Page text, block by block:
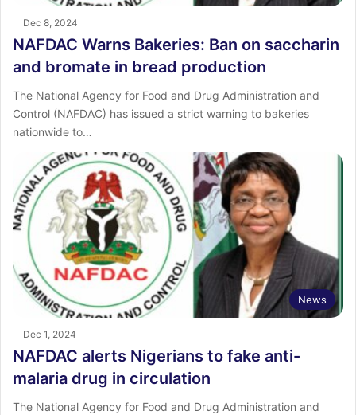
Dec 8, 2024
NAFDAC Warns Bakeries: Ban on saccharin
and bromate in bread production
The National Agency for Food and Drug Administration and
Control (NAFDAC) has issued a strict warning to bakeries
nationwide to…
News
Dec 1, 2024
NAFDAC alerts Nigerians to fake anti-
malaria drug in circulation
The National Agency for Food and Drug Administration and